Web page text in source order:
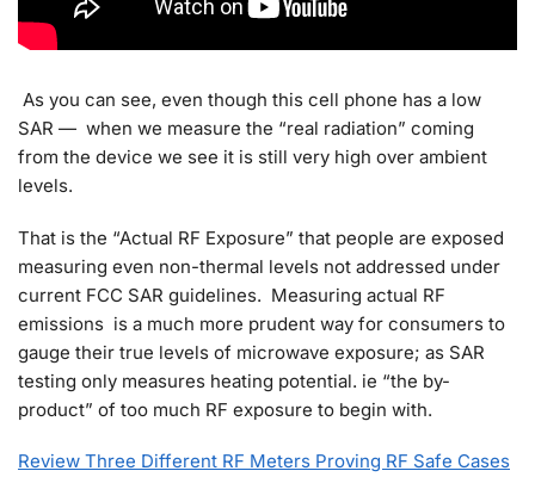
As you can see, even though this cell phone has a low
SAR — when we measure the “real radiation” coming
from the device we see it is still very high over ambient
levels.
That is the “Actual RF Exposure” that people are exposed
measuring even non-thermal levels not addressed under
current FCC SAR guidelines. Measuring actual RF
emissions is a much more prudent way for consumers to
gauge their true levels of microwave exposure; as SAR
testing only measures heating potential. ie “the by-
product” of too much RF exposure to begin with.
Review Three Different RF Meters Proving RF Safe Cases